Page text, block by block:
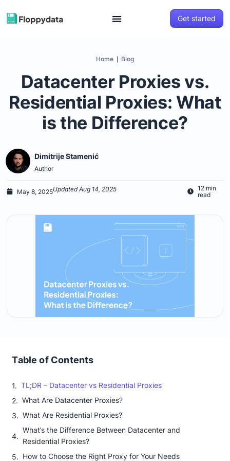
Get started
Home Blog
Datacenter Proxies vs.
Residential Proxies: What
is the Difference?
Dimitrije Stamenić
Author
May 8, 2025Updated Aug 14, 2025
12 min
read
Table of Contents
TL;DR – Datacenter vs Residential Proxies
What Are Datacenter Proxies?
What Are Residential Proxies?
What’s the Difference Between Datacenter and
Residential Proxies?
How to Choose the Right Proxy for Your Needs